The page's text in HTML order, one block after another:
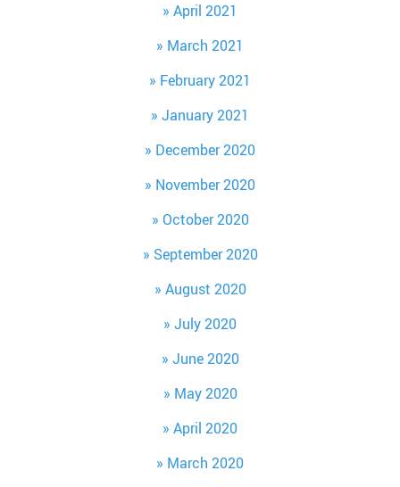
April 2021
March 2021
February 2021
January 2021
December 2020
November 2020
October 2020
September 2020
August 2020
July 2020
June 2020
May 2020
April 2020
March 2020